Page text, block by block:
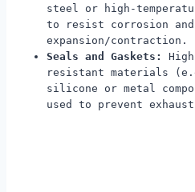
steel or high-
to resist corrosion and
expansion/contraction.
Seals and Gaskets:
resistant materials
silicone or metal
used to prevent